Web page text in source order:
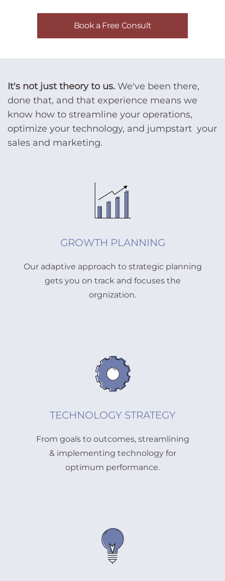
Book a Free Consult
It's not just theory to us. We've been there,
done that, and that experience means we
know how to streamline your operations,
optimize your technology, and jumpstart your
sales and marketing.
GROWTH PLANNING
Our adaptive approach to strategic planning
gets you on track and focuses the
orgnization.
TECHNOLOGY STRATEGY
From goals to outcomes, streamlining
& implementing technology for
optimum performance.